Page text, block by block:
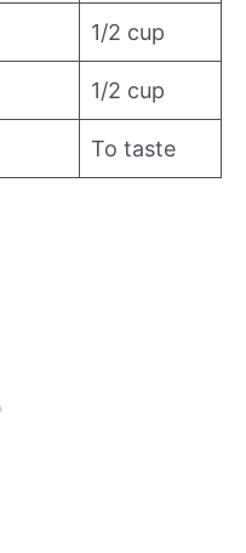
1/2 cup
1/2 cup
To taste